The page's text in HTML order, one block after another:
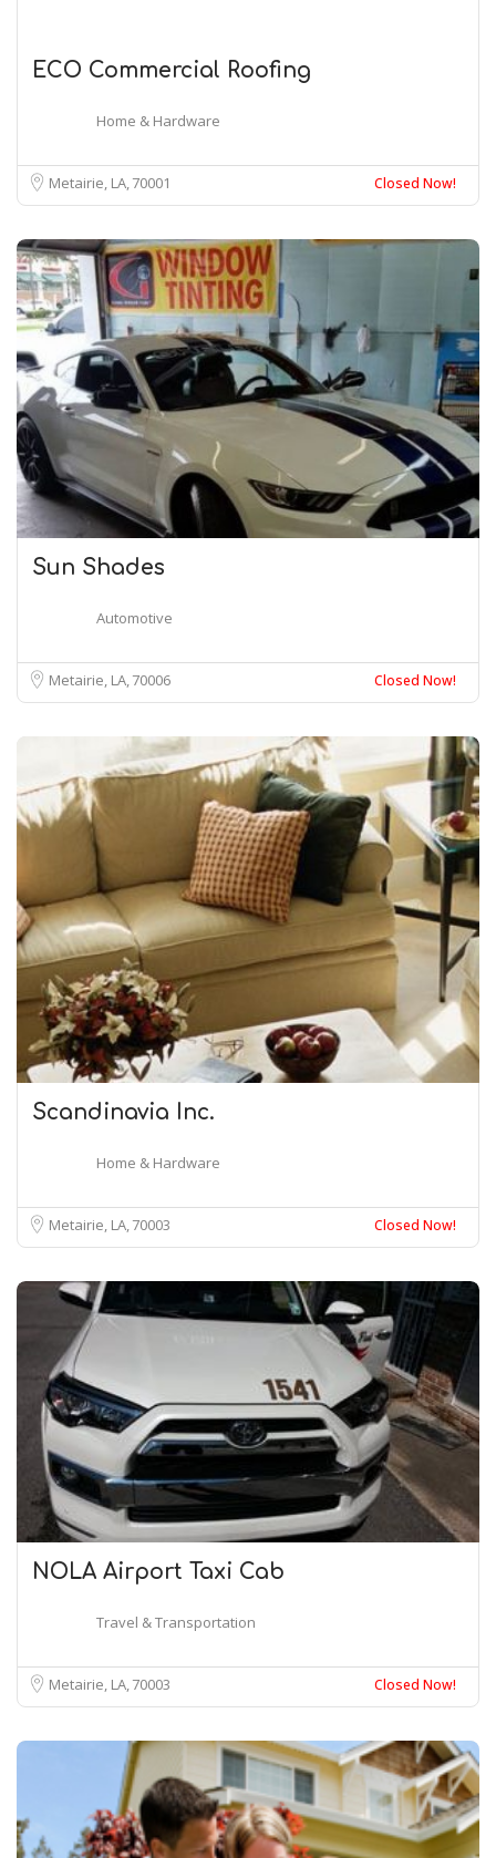
ECO Commercial Roofing
Home & Hardware
Metairie, LA70001 Closed Now!
Sun Shades
Automotive
Metairie, LA70006 Closed Now!
Scandinavia Inc.
Home & Hardware
Metairie, LA70003 Closed Now!
NOLA Airport Taxi Cab
Travel & Transportation
Metairie, LA70003 Closed Now!